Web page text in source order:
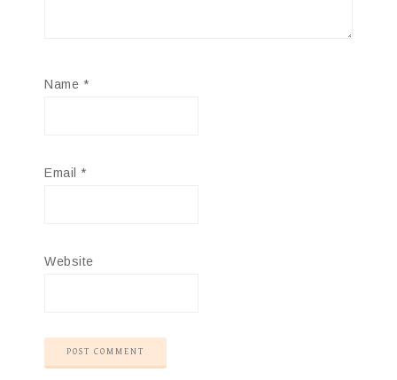
Name *
Email *
Website